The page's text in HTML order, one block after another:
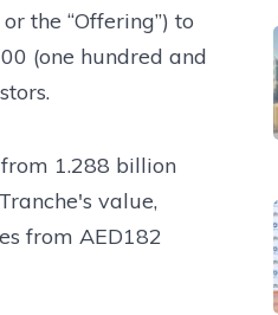
the “Offering”) to
(one hundred and
1.288 billion
value,
from AED182